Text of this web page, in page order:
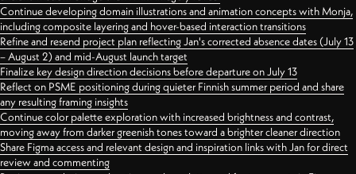
Continue developing domain illustrations and animation concepts with Monja,
including composite layering and hover-based interaction transitions
Refine and resend project plan reflecting Jan's corrected absence dates (July 13
– August 2) and mid-August launch target
Finalize key design direction decisions before departure on July 13
Reflect on PSME positioning during quieter Finnish summer period and share
any resulting framing insights
Continue color palette exploration with increased brightness and contrast,
moving away from darker greenish tones toward a brighter cleaner direction
Share Figma access and relevant design and inspiration links with Jan for direct
review and commenting